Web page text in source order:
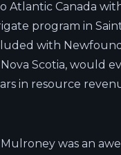
Atlantic Canada
program in
with
Scotia, would
in resource
was an